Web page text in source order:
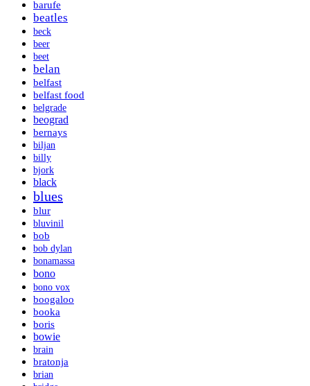
barufe
beatles
beck
beer
beet
belan
belfast
belfast food
belgrade
beograd
bernays
biljan
billy
bjork
black
blues
blur
bluvinil
bob
bob dylan
bonamassa
bono
bono vox
boogaloo
booka
boris
bowie
brain
bratonja
brian